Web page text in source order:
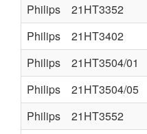
Philips
21HT3352
Philips
21HT3402
Philips
21HT3504/01
Philips
21HT3504/05
Philips
21HT3552